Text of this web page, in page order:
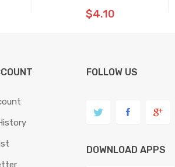
$4.10
FOLLOW US
DOWNLOAD APPS